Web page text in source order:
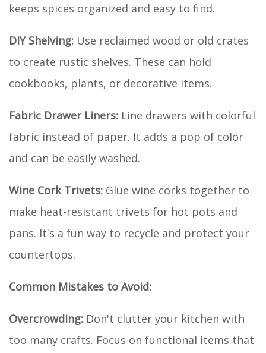
keeps spices organized and easy to find.
DIY Shelving: Use reclaimed wood or old crates
to create rustic shelves. These can hold
cookbooks, plants, or decorative items.
Fabric Drawer Liners: Line drawers with colorful
fabric instead of paper. It adds a pop of color
and can be easily washed.
Wine Cork Trivets: Glue wine corks together to
make heat-resistant trivets for hot pots and
pans. It's a fun way to recycle and protect your
countertops.
Common Mistakes to Avoid:
Overcrowding: Don't clutter your kitchen with
too many crafts. Focus on functional items that